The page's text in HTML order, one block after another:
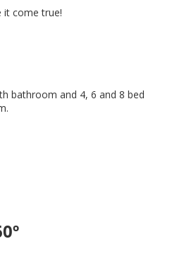
it come true!
bathroom and 4, 6 and 8 bed